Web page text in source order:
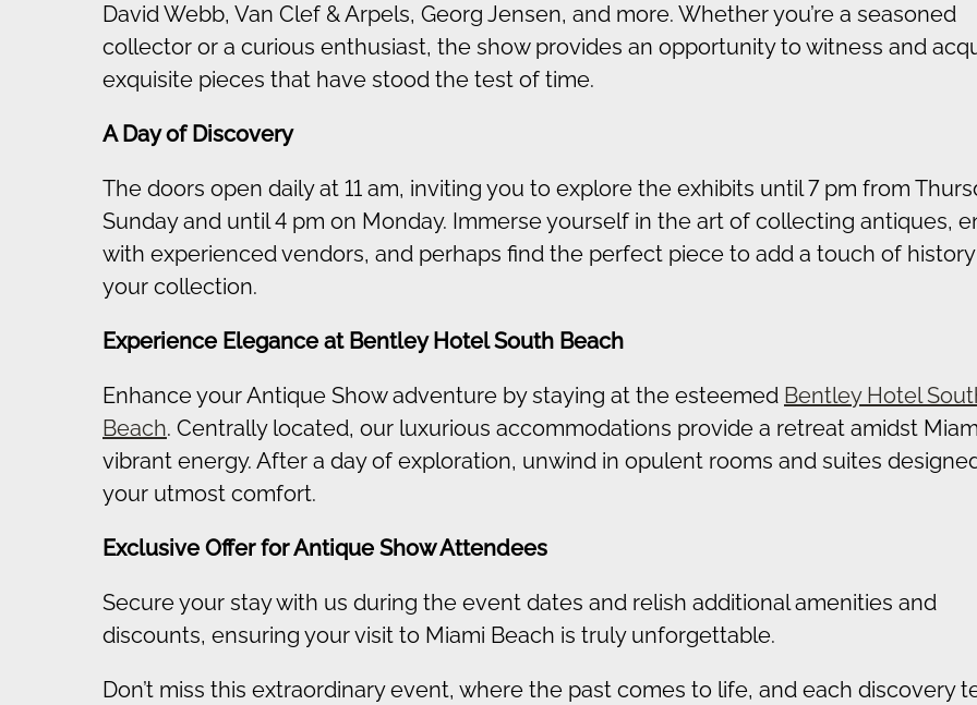
David Webb, Van Clef & Arpels, Georg Jensen, and more. Whether you’re a seasoned
collector or a curious enthusiast, the show provides an opportunity to witness and
exquisite pieces that have stood the test of time.
A Day of Discovery
The doors open daily at 11 am, inviting you to explore the exhibits until 7 pm from
Sunday and until 4 pm on Monday. Immerse yourself in the art of collecting antiques,
with experienced vendors, and perhaps find the perfect piece to add a touch of
your collection.
Experience Elegance at Bentley Hotel South Beach
Enhance your Antique Show adventure by staying at the esteemed Bentley Hotel
Beach. Centrally located, our luxurious accommodations provide a retreat amidst
vibrant energy. After a day of exploration, unwind in opulent rooms and suites
your utmost comfort.
Exclusive Offer for Antique Show Attendees
Secure your stay with us during the event dates and relish additional amenities and
discounts, ensuring your visit to Miami Beach is truly unforgettable.
Don’t miss this extraordinary event, where the past comes to life, and each discovery